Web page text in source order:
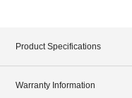
Product Specifications
Warranty Information